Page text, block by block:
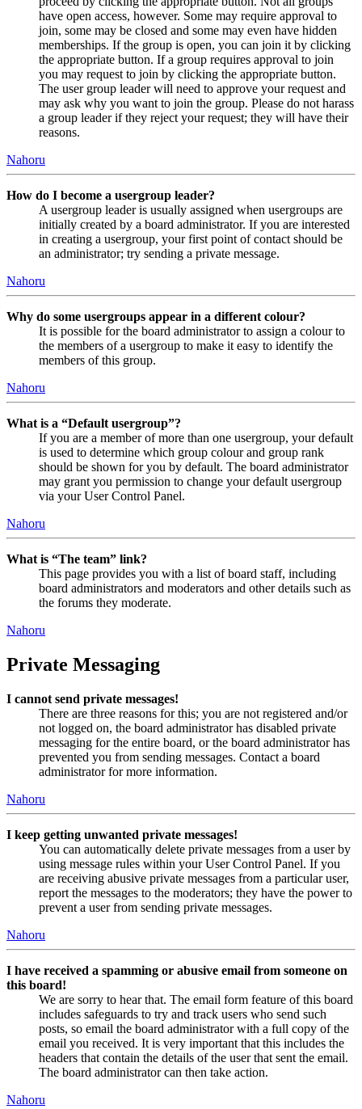
have open access, however. Some may require approval to
join, some may be closed and some may even have hidden
memberships. If the group is open, you can join it by clicking
the appropriate button. If a group requires approval to join
you may request to join by clicking the appropriate button.
The user group leader will need to approve your request and
may ask why you want to join the group. Please do not harass
a group leader if they reject your request; they will have their
reasons.
Nahoru
How do I become a usergroup leader?
A usergroup leader is usually assigned when usergroups are
initially created by a board administrator. If you are interested
in creating a usergroup, your first point of contact should be
an administrator; try sending a private message.
Nahoru
Why do some usergroups appear in a different colour?
It is possible for the board administrator to assign a colour to
the members of a usergroup to make it easy to identify the
members of this group.
Nahoru
What is a “Default usergroup”?
If you are a member of more than one usergroup, your default
is used to determine which group colour and group rank
should be shown for you by default. The board administrator
may grant you permission to change your default usergroup
via your User Control Panel.
Nahoru
What is “The team” link?
This page provides you with a list of board staff, including
board administrators and moderators and other details such as
the forums they moderate.
Nahoru
Private Messaging
I cannot send private messages!
There are three reasons for this; you are not registered and/or
not logged on, the board administrator has disabled private
messaging for the entire board, or the board administrator has
prevented you from sending messages. Contact a board
administrator for more information.
Nahoru
I keep getting unwanted private messages!
You can automatically delete private messages from a user by
using message rules within your User Control Panel. If you
are receiving abusive private messages from a particular user,
report the messages to the moderators; they have the power to
prevent a user from sending private messages.
Nahoru
I have received a spamming or abusive email from someone on
this board!
We are sorry to hear that. The email form feature of this board
includes safeguards to try and track users who send such
posts, so email the board administrator with a full copy of the
email you received. It is very important that this includes the
headers that contain the details of the user that sent the email.
The board administrator can then take action.
Nahoru